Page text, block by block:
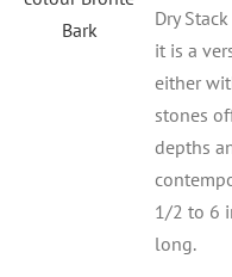
Dry
it is a
either
stones
depths
1/2 to 6
long.